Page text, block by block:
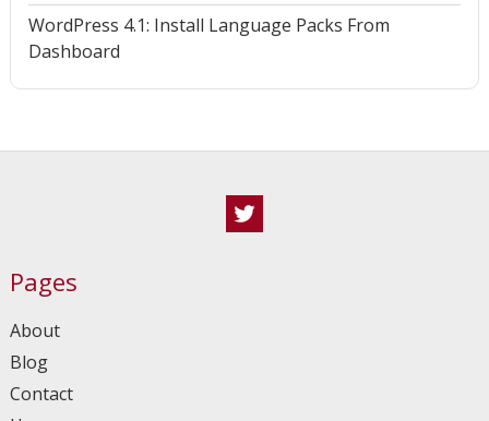
WordPress 4.1: Install Language Packs From
Dashboard
Pages
About
Blog
Contact